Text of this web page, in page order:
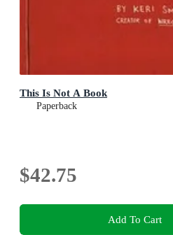
This Is Not A Book
Paperback
$42.75
Add To Cart